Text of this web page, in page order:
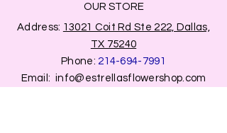
OUR STORE
Address: 13021 Coit Rd Ste 222, Dallas,
TX 75240
Phone: 214-694-7991
Email: info@estrellasflowershop.com